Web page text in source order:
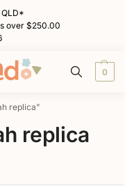
over $250.00
0
replica”
replica